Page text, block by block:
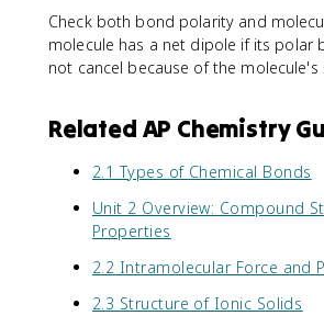
Check both bond polarity and
molecule has a net dipole if its polar
not cancel because of the molecule's
Related AP Chemistry
2.1 Types of Chemical Bonds
Unit 2 Overview: Compound
Properties
2.2 Intramolecular Force and
2.3 Structure of Ionic Solids